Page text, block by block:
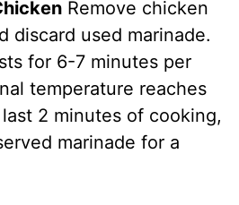
Remove chicken
discard used marinade.
for 6-7 minutes per
temperature reaches
2 minutes of cooking,
marinade for a